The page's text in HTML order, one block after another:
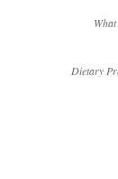
Dietary